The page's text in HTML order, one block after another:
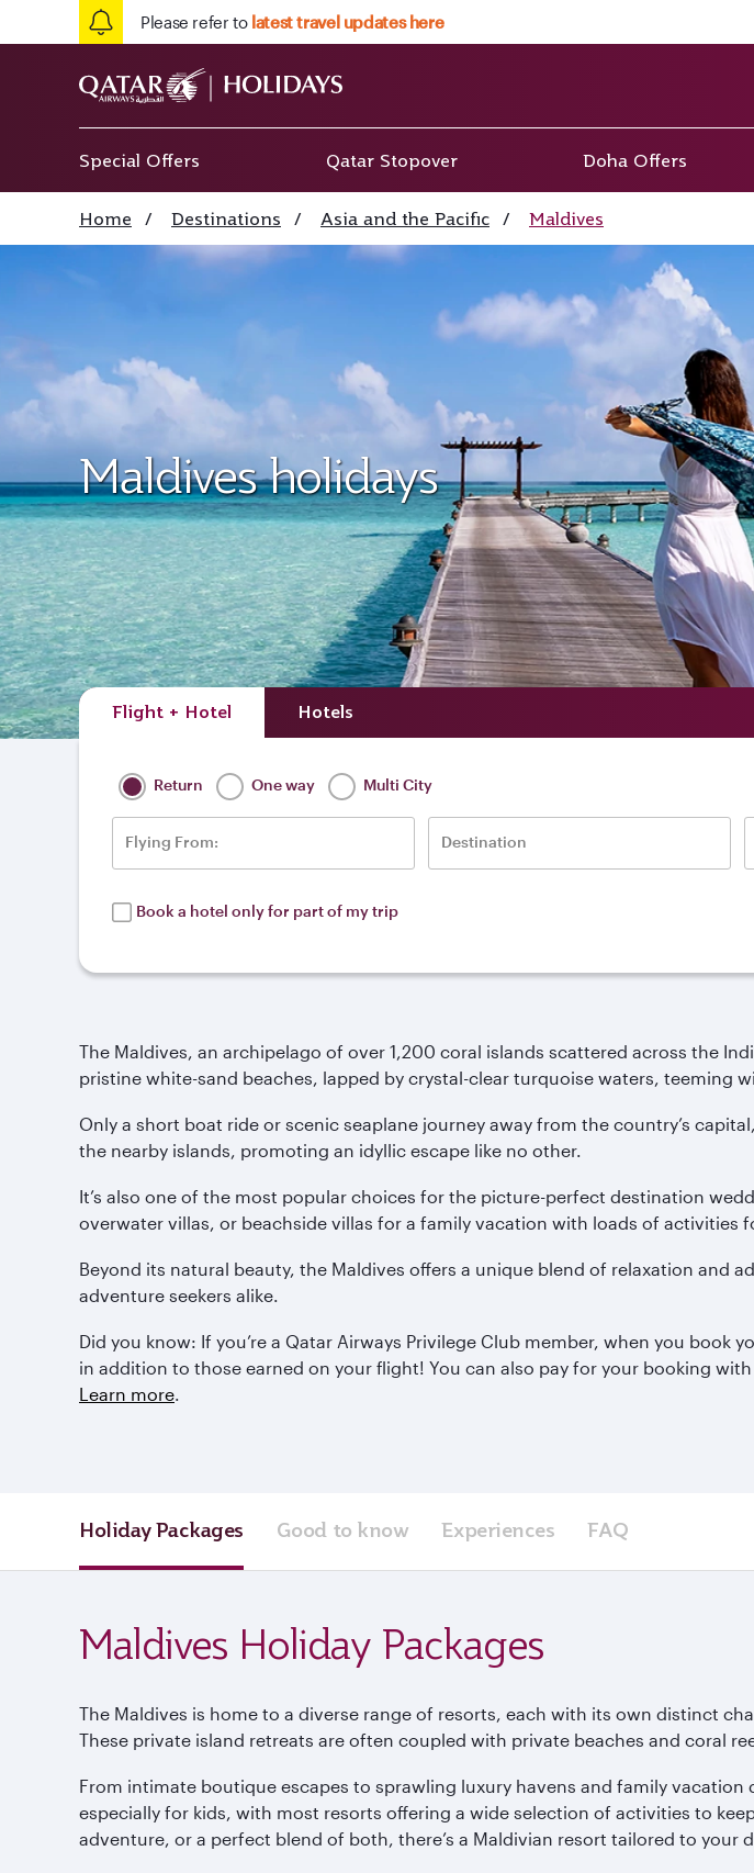
Please refer to latest travel updates here
Special Offers Qatar Stopover Doha Offers
Home / Destinations / Asia and the Pacific / Maldives
Maldives holidays
Flight + Hotel Hotels
Return One way Multi City
Flying From: Destination
Book a hotel only for part of my trip
The Maldives, an archipelago of over 1,200 coral islands scattered across the
pristine white-sand beaches, lapped by crystal-clear turquoise waters, teeming
Only a short boat ride or scenic seaplane journey away from the country’s
the nearby islands, promoting an idyllic escape like no other.
It’s also one of the most popular choices for the picture-perfect destination
overwater villas, or beachside villas for a family vacation with loads of activities
Beyond its natural beauty, the Maldives offers a unique blend of relaxation and
adventure seekers alike.
Did you know: If you’re a Qatar Airways Privilege Club member, when you
in addition to those earned on your flight! You can also pay for your booking
Learn more.
Holiday Packages Good to know Experiences FAQ
Maldives Holiday Packages
The Maldives is home to a diverse range of resorts, each with its own distinct
These private island retreats are often coupled with private beaches and coral
From intimate boutique escapes to sprawling luxury havens and family
especially for kids, with most resorts offering a wide selection of activities to
adventure, or a perfect blend of both, there’s a Maldivian resort tailored to your